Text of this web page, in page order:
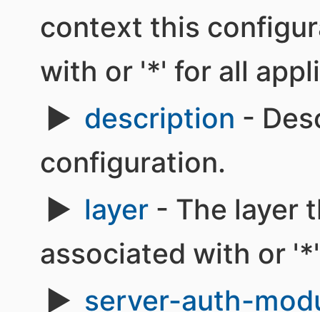
context this
with or '*' for all
description -
configuration.
layer - The layer
associated with or
server-auth-